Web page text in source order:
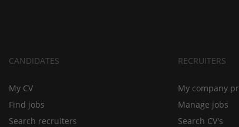
CANDIDATES
My CV
Find jobs
Search recruiters
RECRUITERS
My company
Manage jobs
Search CV's